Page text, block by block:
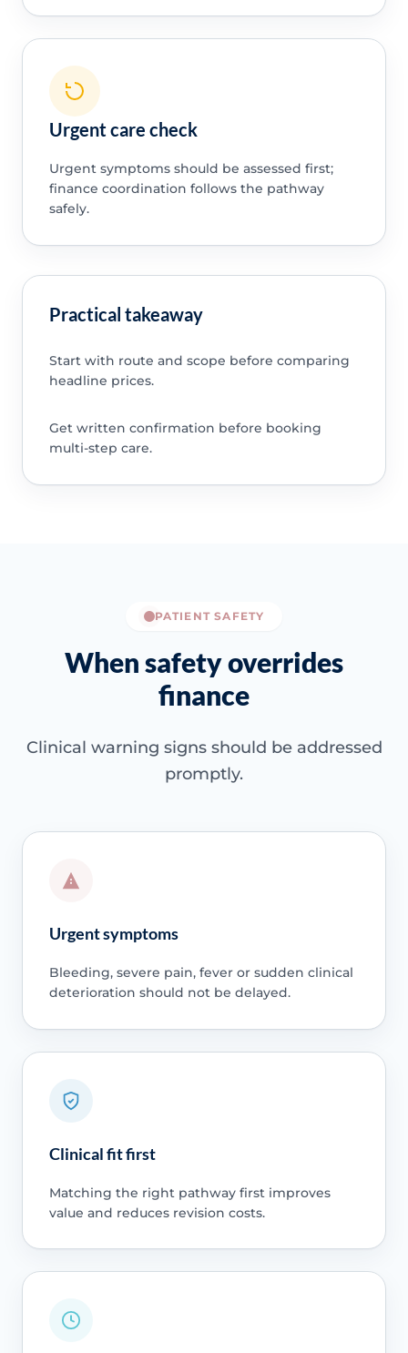
Urgent care check
Urgent symptoms should be assessed first;
finance coordination follows the pathway
safely.
Practical takeaway
Start with route and scope before comparing
headline prices.
Get written confirmation before booking
multi-step care.
PATIENT SAFETY
When safety overrides
finance
Clinical warning signs should be addressed
promptly.
Urgent symptoms
Bleeding, severe pain, fever or sudden clinical
deterioration should not be delayed.
Clinical fit first
Matching the right pathway first improves
value and reduces revision costs.